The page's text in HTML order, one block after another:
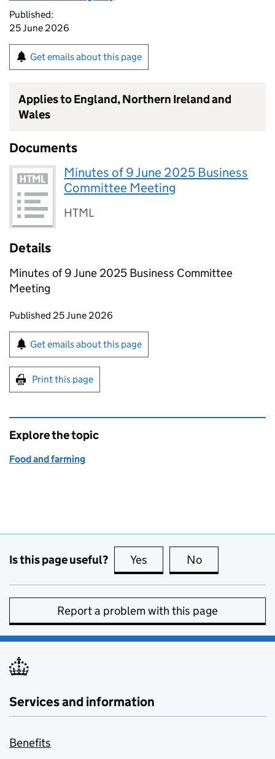
Published:
25 June 2026
Get emails about this page
Applies to England, Northern Ireland and
Wales
Documents
Minutes of 9 June 2025 Business
Committee Meeting
HTML
Details
Minutes of 9 June 2025 Business Committee
Meeting
Updates to this page
Published 25 June 2026
Sign up for emails or print this page
Get emails about this page
Print this page
Explore the topic
Food and farming
Is this page useful? Yes this page is useful
No
Report a problem with this page
Services and information
Benefits